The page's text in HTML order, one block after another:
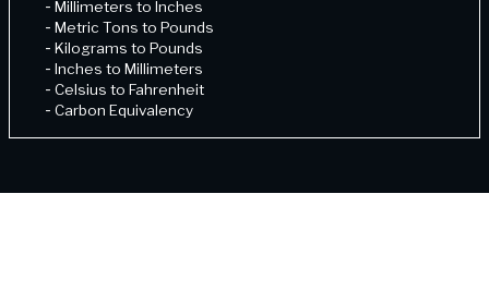
- Millimeters to Inches
- Metric Tons to Pounds
- Kilograms to Pounds
- Inches to Millimeters
- Celsius to Fahrenheit
- Carbon Equivalency